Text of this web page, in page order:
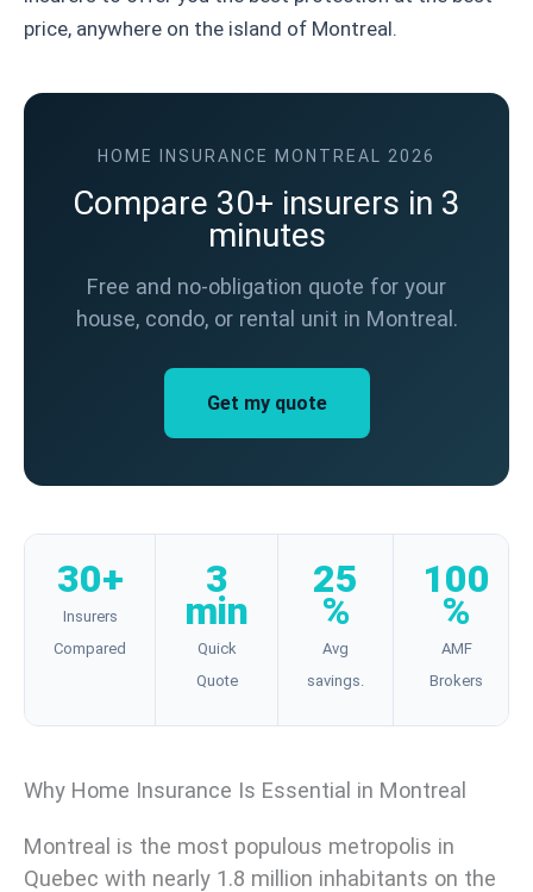
price, anywhere on the island of Montreal.
HOME INSURANCE MONTREAL 2026
Compare 30+ insurers in 3
minutes
Free and no-obligation quote for your
house, condo, or rental unit in Montreal.
Get my quote
30+
Insurers
Compared
3
min
Quick
Quote
25
%
Avg
savings.
100
%
AMF
Brokers
Why Home Insurance Is Essential in Montreal
Montreal is the most populous metropolis in
Quebec with nearly 1.8 million inhabitants on the